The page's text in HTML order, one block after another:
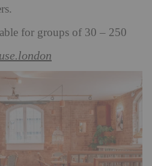
for groups of 30 – 250